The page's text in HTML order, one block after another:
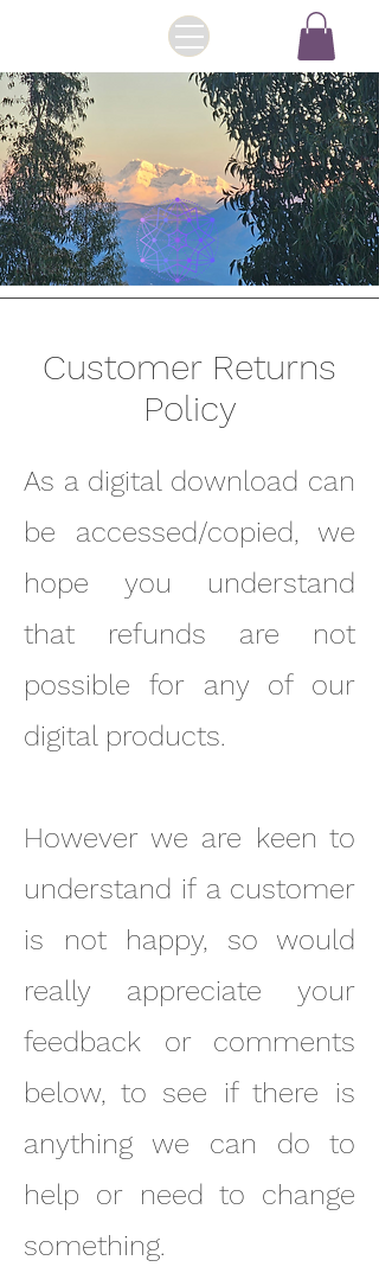
Customer Returns
Policy
As a digital download can
be accessed/copied, we
hope you understand
that refunds are not
possible for any of our
digital products.
However we are keen to
understand if a customer
is not happy, so would
really appreciate your
feedback or comments
below, to see if there is
anything we can do to
help or need to change
something.